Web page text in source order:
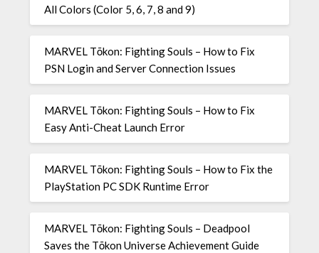
All Colors (Color 5, 6, 7, 8 and 9)
MARVEL Tōkon: Fighting Souls – How to Fix
PSN Login and Server Connection Issues
MARVEL Tōkon: Fighting Souls – How to Fix
Easy Anti-Cheat Launch Error
MARVEL Tōkon: Fighting Souls – How to Fix the
PlayStation PC SDK Runtime Error
MARVEL Tōkon: Fighting Souls – Deadpool
Saves the Tōkon Universe Achievement Guide